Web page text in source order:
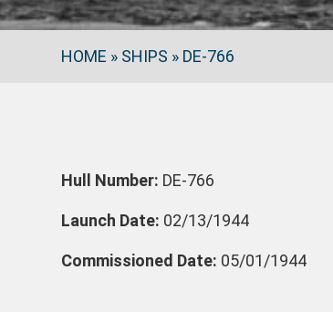
HOME » SHIPS » DE-766
Hull Number: DE-766
Launch Date: 02/13/1944
Commissioned Date: 05/01/1944